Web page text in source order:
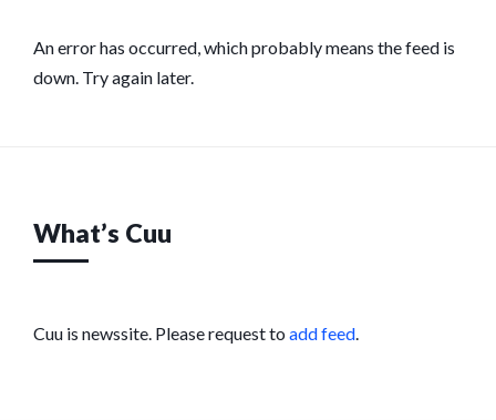
An error has occurred, which probably means the feed is
down. Try again later.
What’s Cuu
Cuu is newssite. Please request to add feed